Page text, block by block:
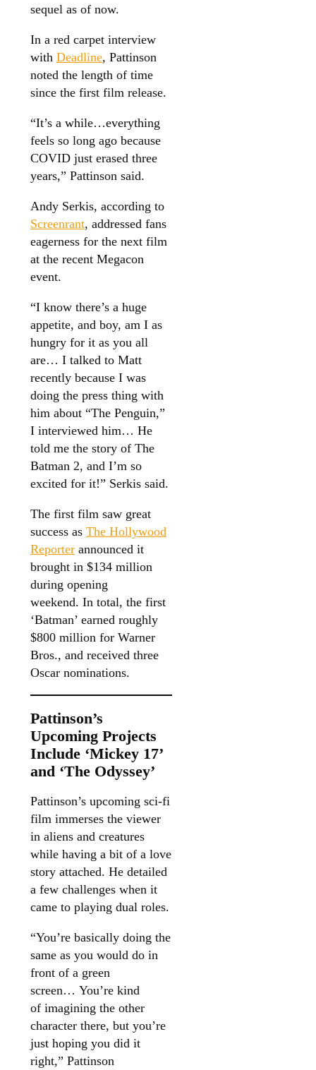
sequel as of now.
In a red carpet interview
with Deadline, Pattinson
noted the length of time
since the first film release.
“It’s a while…everything
feels so long ago because
COVID just erased three
years,” Pattinson said.
Andy Serkis, according to
Screenrant, addressed fans
eagerness for the next film
at the recent Megacon
event.
“I know there’s a huge
appetite, and boy, am I as
hungry for it as you all
are… I talked to Matt
recently because I was
doing the press thing with
him about “The Penguin,”
I interviewed him… He
told me the story of The
Batman 2, and I’m so
excited for it!” Serkis said.
The first film saw great
success as The Hollywood
Reporter announced it
brought in $134 million
during opening
weekend. In total, the first
‘Batman’ earned roughly
$800 million for Warner
Bros., and received three
Oscar nominations.
Pattinson’s
Upcoming Projects
Include ‘Mickey 17’
and ‘The Odyssey’
Pattinson’s upcoming sci-fi
film immerses the viewer
in aliens and creatures
while having a bit of a love
story attached. He detailed
a few challenges when it
came to playing dual roles.
“You’re basically doing the
same as you would do in
front of a green
screen… You’re kind
of imagining the other
character there, but you’re
just hoping you did it
right,” Pattinson